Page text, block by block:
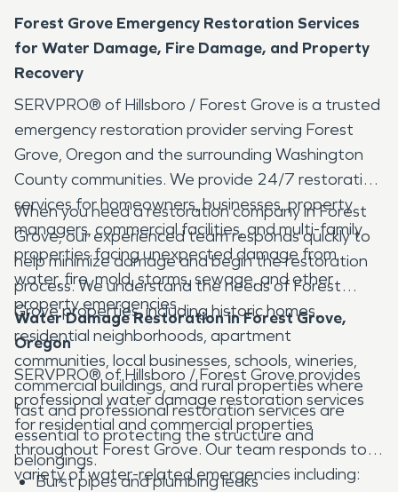
Forest Grove Emergency Restoration Services
for Water Damage, Fire Damage, and Property
Recovery
SERVPRO® of Hillsboro / Forest Grove is a trusted
emergency restoration provider serving Forest
Grove, Oregon and the surrounding Washington
County communities. We provide 24/7 restoration
services for homeowners, businesses, property
managers, commercial facilities, and multi-family
properties facing unexpected damage from
water, fire, mold, storms, sewage, and other
property emergencies.
When you need a restoration company in Forest
Grove, our experienced team responds quickly to
help minimize damage and begin the restoration
process. We understand the needs of Forest
Grove properties, including historic homes,
residential neighborhoods, apartment
communities, local businesses, schools, wineries,
commercial buildings, and rural properties where
fast and professional restoration services are
essential to protecting the structure and
belongings.
Water Damage Restoration in Forest Grove,
Oregon
SERVPRO® of Hillsboro / Forest Grove provides
professional water damage restoration services
for residential and commercial properties
throughout Forest Grove. Our team responds to a
variety of water-related emergencies including:
Burst pipes and plumbing leaks